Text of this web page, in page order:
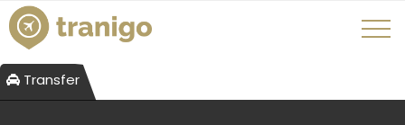
Transfer